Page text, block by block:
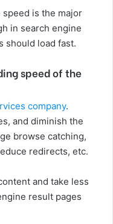
speed is the major
in search engine
should load fast.
speed of the
company.
and diminish the
browse catching,
redirects, etc.
and take less
result pages